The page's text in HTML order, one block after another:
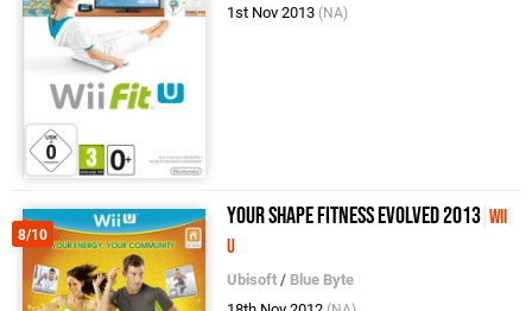
1st Nov 2013 (NA)
8/10
Your Shape Fitness Evolved 2013 Wii
U
Ubisoft / Blue Byte